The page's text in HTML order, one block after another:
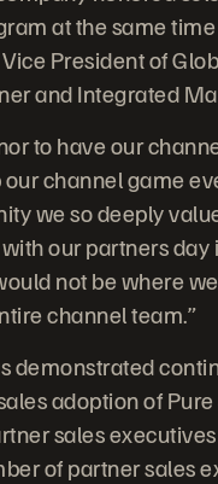
at the same
Vice President of
and Integrated
to have our
channel game
we so deeply
our partners
not be where
channel team.”
demonstrated
adoption of
sales
of partner sales